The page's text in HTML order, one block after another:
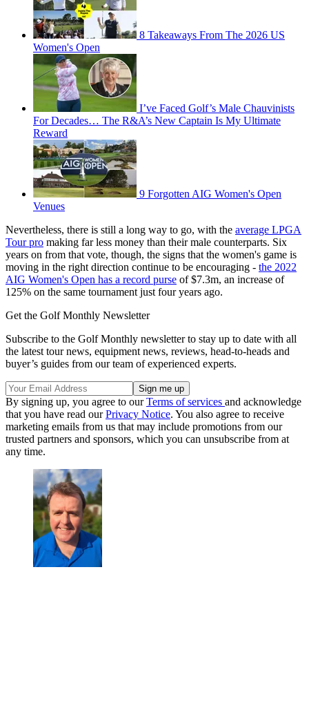
8 Takeaways From The 2026 US
Women's Open
I’ve Faced Golf’s Male Chauvinists
For Decades… The R&A’s New Captain Is My Ultimate
Reward
9 Forgotten AIG Women's Open
Venues
Nevertheless, there is still a long way to go, with the average LPGA
Tour pro making far less money than their male counterparts. Six
years on from that vote, though, the signs that the women's game is
moving in the right direction continue to be encouraging - the 2022
AIG Women's Open has a record purse of $7.3m, an increase of
125% on the same tournament just four years ago.
Get the Golf Monthly Newsletter
Subscribe to the Golf Monthly newsletter to stay up to date with all
the latest tour news, equipment news, reviews, head-to-heads and
buyer’s guides from our team of experienced experts.
By signing up, you agree to ourTerms of services and acknowledge
that you have read ourPrivacy Notice. You also agree to receive
marketing emails from us that may include promotions from our
trusted partners and sponsors, which you can unsubscribe from at
any time.